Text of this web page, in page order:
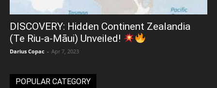
DISCOVERY: Hidden Continent Zealandia
(Te Riu-a-Māui) Unveiled!
Darius Copac - Apr 7, 2023
POPULAR CATEGORY